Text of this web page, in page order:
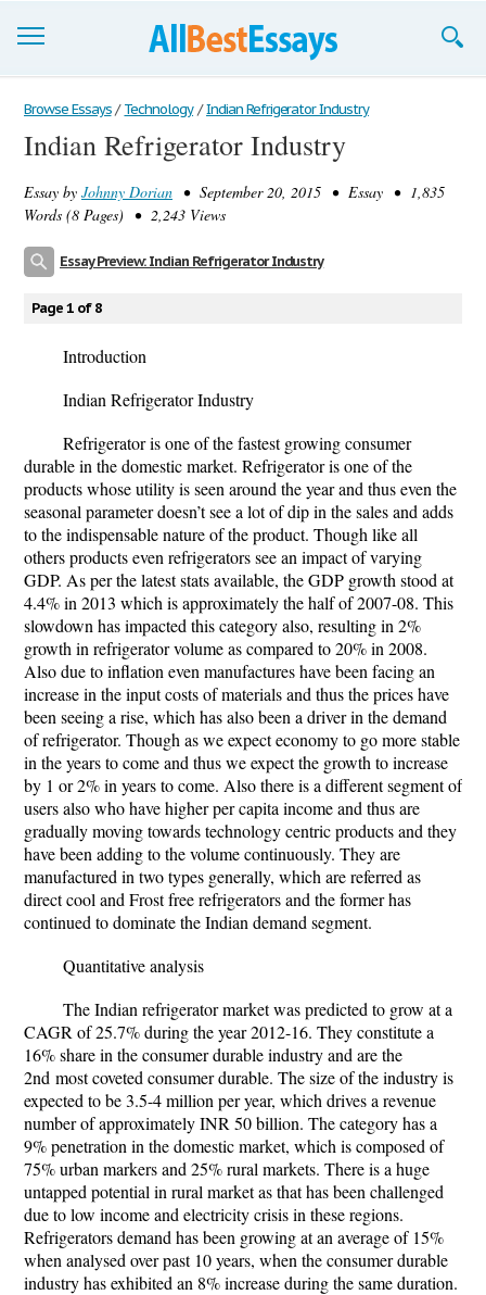
Browse Essays
Join now!
Login
Browse Essays / Technology / Indian Refrigerator Industry
Indian Refrigerator Industry
Essay by Johnny Dorian • September 20, 2015 • Essay • 1,835
Words (8 Pages) • 2,243 Views
Essay Preview: Indian Refrigerator Industry
Page 1 of 8
Introduction
Indian Refrigerator Industry
Refrigerator is one of the fastest growing consumer
durable in the domestic market. Refrigerator is one of the
products whose utility is seen around the year and thus even the
seasonal parameter doesn’t see a lot of dip in the sales and adds
to the indispensable nature of the product. Though like all
others products even refrigerators see an impact of varying
GDP. As per the latest stats available, the GDP growth stood at
4.4% in 2013 which is approximately the half of 2007-08. This
slowdown has impacted this category also, resulting in 2%
growth in refrigerator volume as compared to 20% in 2008.
Also due to inflation even manufactures have been facing an
increase in the input costs of materials and thus the prices have
been seeing a rise, which has also been a driver in the demand
of refrigerator. Though as we expect economy to go more stable
in the years to come and thus we expect the growth to increase
by 1 or 2% in years to come. Also there is a different segment of
users also who have higher per capita income and thus are
gradually moving towards technology centric products and they
have been adding to the volume continuously. They are
manufactured in two types generally, which are referred as
direct cool and Frost free refrigerators and the former has
continued to dominate the Indian demand segment.
Quantitative analysis
The Indian refrigerator market was predicted to grow at a
CAGR of 25.7% during the year 2012-16. They constitute a
16% share in the consumer durable industry and are the
2nd most coveted consumer durable. The size of the industry is
expected to be 3.5-4 million per year, which drives a revenue
number of approximately INR 50 billion. The category has a
9% penetration in the domestic market, which is composed of
75% urban markers and 25% rural markets. There is a huge
untapped potential in rural market as that has been challenged
due to low income and electricity crisis in these regions.
Refrigerators demand has been growing at an average of 15%
when analysed over past 10 years, when the consumer durable
industry has exhibited an 8% increase during the same duration.